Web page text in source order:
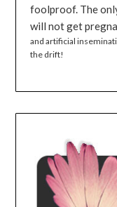
foolproof. The
will not get
and artificial
the drift!